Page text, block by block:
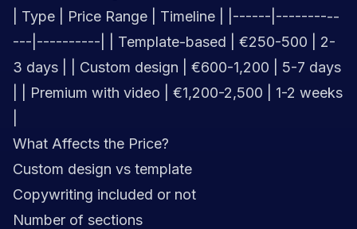
| Type | Price Range | Timeline | |------|----------
---|----------| | Template-based | €250-500 | 2-
3 days | | Custom design | €600-1,200 | 5-7 days
| | Premium with video | €1,200-2,500 | 1-2 weeks
What Affects the Price?
Custom design vs template
Copywriting included or not
Number of sections